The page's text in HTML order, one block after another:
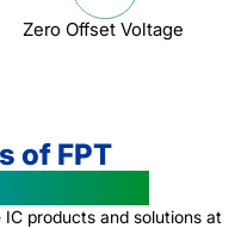
Zero Offset Voltage
of FPT
products and solutions at